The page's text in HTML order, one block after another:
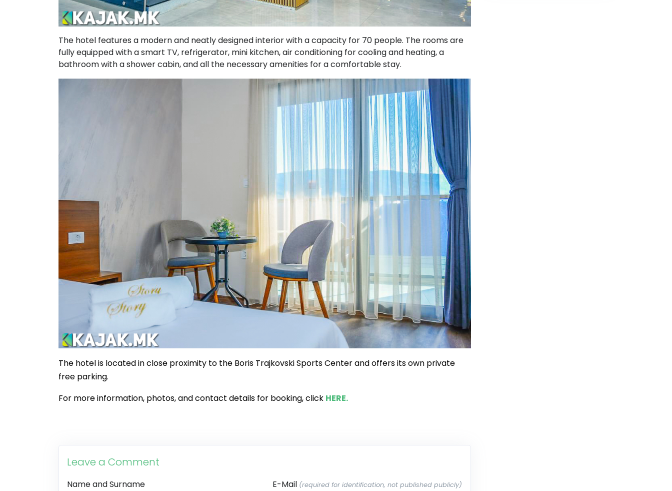
The hotel features a modern and neatly designed interior with a capacity for 70 people. The rooms are
fully equipped with a smart TV, refrigerator, mini kitchen, air conditioning for cooling and heating, a
bathroom with a shower cabin, and all the necessary amenities for a comfortable stay.
The hotel is located in close proximity to the Boris Trajkovski Sports Center and offers its own private
free parking.
For more information, photos, and contact details for booking, click HERE.
Leave a Comment
Name and Surname E-Mail (required for identification, not published publicly)